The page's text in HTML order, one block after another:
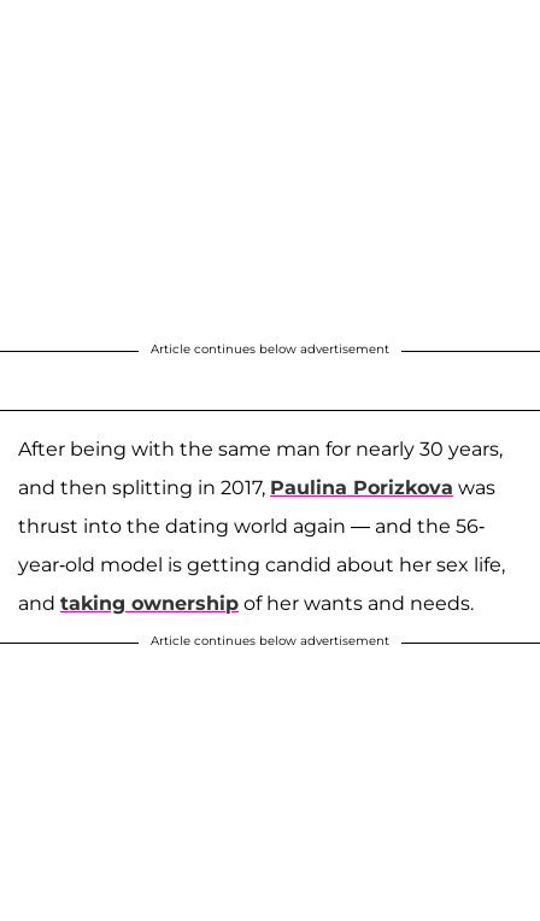
Article continues below advertisement
After being with the same man for nearly 30 years,
and then splitting in 2017, Paulina Porizkova was
thrust into the dating world again — and the 56-
year-old model is getting candid about her sex life,
and taking ownership of her wants and needs.
Article continues below advertisement